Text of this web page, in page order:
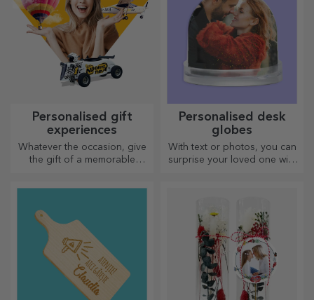
Personalised gift
experiences
Whatever the occasion, give
the gift of a memorable
Personalised desk
globes
With text or photos, you can
surprise your loved one with